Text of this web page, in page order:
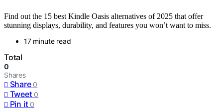
Find out the 15 best Kindle Oasis alternatives of 2025 that offer
stunning displays, durability, and features you won’t want to miss.
17 minute read
Total
0
Shares
Share 0
Tweet 0
Pin it 0